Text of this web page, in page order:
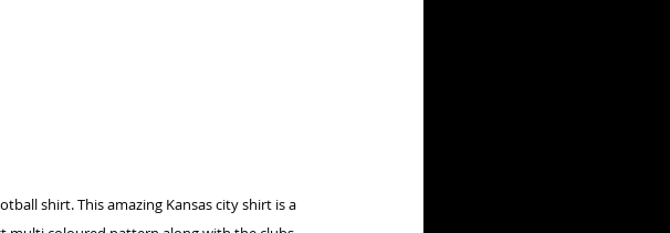
shirt. This amazing Kansas city shirt is a